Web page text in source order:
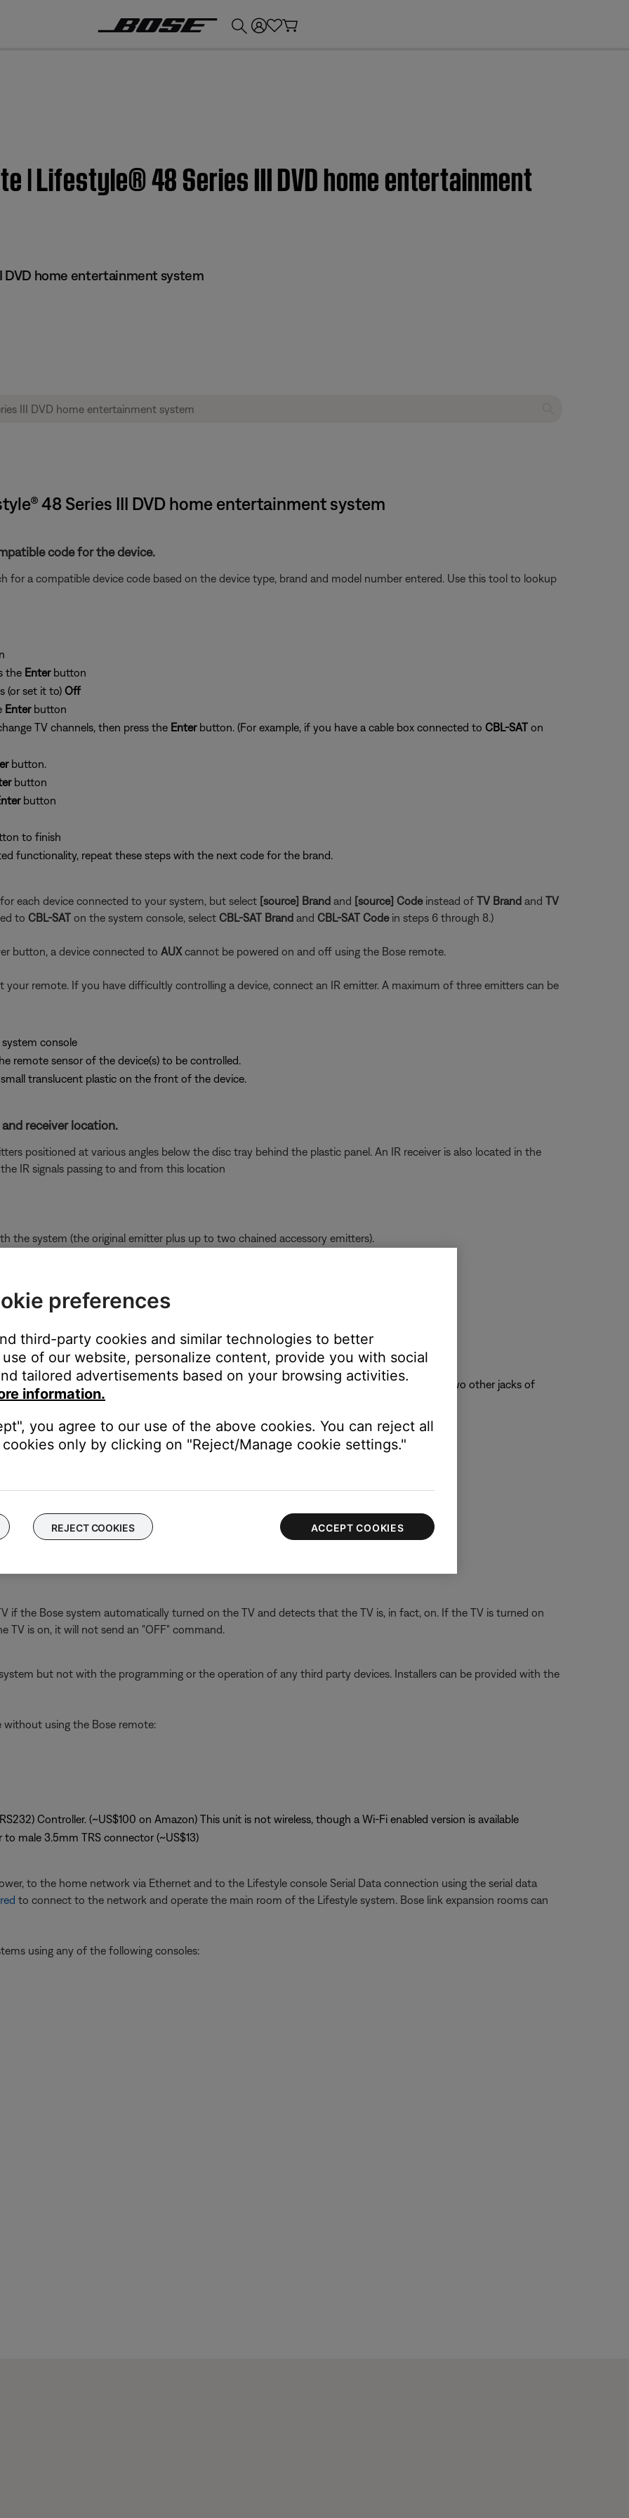
| Lifestyle® 48 Series III DVD home entertainment
DVD home entertainment system
48 Series III DVD home entertainment system
code for the device.
for a compatible device code based on the device type, brand and model number entered. Use this tool to lookup
the Enterbutton
(or set it to) Off
Enterbutton
TV channels, then press the Enterbutton. (For example, if you have a cable box connected to CBL-SATon
button.
button
button
to finish
functionality, repeat these steps with the next code for the brand.
each device connected to your system, but select [source] Brand and [source] Codeinstead of TV Brand and TV
to CBL-SATon the system console, select CBL-SAT Brand and CBL-SAT Codein steps 6 through 8.)
button, a device connected to AUXcannot be powered on and off using the Bose remote.
your remote. If you have difficultly controlling a device, connect an IR emitter. A maximum of three emitters can be
console
remote sensor of the device(s) to be controlled.
translucent plastic on the front of the device.
receiver location.
positioned at various angles below the disc tray behind the plastic panel. An IR receiver is also located in the
IR signals passing to and from this location
the system (the original emitter plus up to two chained accessory emitters).
remote sensor of the device(s) to be controlled
media center connection panel. (On the panel, the TV Sensor jack is immediately above two other jacks of
and press Enter
the back of the TV until TV Power Status indicates: "TV On"
strip provided
press Enter
and press Enter
if the Bose system automatically turned on the TV and detects that the TV is, in fact, on. If the TV is turned on
is on, it will not send an "OFF" command.
but not with the programming or the operation of any third party devices. Installers can be provided with the
without using the Bose remote:
Controller. (~US$100 on Amazon) This unit is not wireless, though a Wi-Fi enabled version is available
male 3.5mm TRS connector (~US$13)
to the home network via Ethernet and to the Lifestyle console Serial Data connection using the serial data
to connect to the network and operate the main room of the Lifestyle system. Bose link expansion rooms can
using any of the following consoles:
preferences
third-party cookies and similar technologies to better
of our website, personalize content, provide you with social
tailored advertisements based on your browsing activities.
information.
you agree to our use of the above cookies. You can reject all
only by clicking on "Reject/Manage cookie settings."
REJECT COOKIES ACCEPT COOKIES